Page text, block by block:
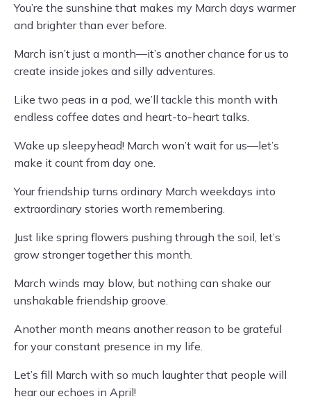
You’re the sunshine that makes my March days warmer
and brighter than ever before.
March isn’t just a month—it’s another chance for us to
create inside jokes and silly adventures.
Like two peas in a pod, we’ll tackle this month with
endless coffee dates and heart-to-heart talks.
Wake up sleepyhead! March won’t wait for us—let’s
make it count from day one.
Your friendship turns ordinary March weekdays into
extraordinary stories worth remembering.
Just like spring flowers pushing through the soil, let’s
grow stronger together this month.
March winds may blow, but nothing can shake our
unshakable friendship groove.
Another month means another reason to be grateful
for your constant presence in my life.
Let’s fill March with so much laughter that people will
hear our echoes in April!